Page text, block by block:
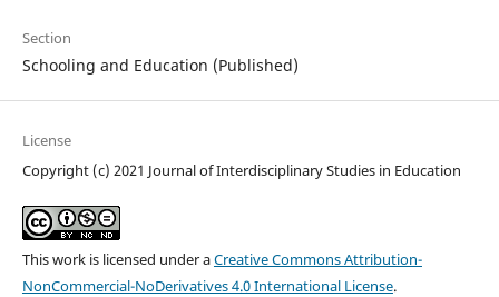
Section
Schooling and Education (Published)
License
Copyright (c) 2021 Journal of Interdisciplinary Studies in Education
This work is licensed under aCreative Commons Attribution-
NonCommercial-NoDerivatives 4.0 International License.